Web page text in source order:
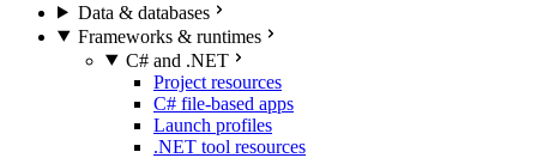
Data & databases
Frameworks & runtimes
C# and .NET
Project resources
C# file-based apps
Launch profiles
.NET tool resources